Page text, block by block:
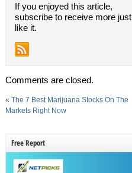
If you enjoyed this article,
subscribe to receive more just
like it.
Comments are closed.
« The 7 Best Marijuana Stocks On The
Markets Right Now
Free Report